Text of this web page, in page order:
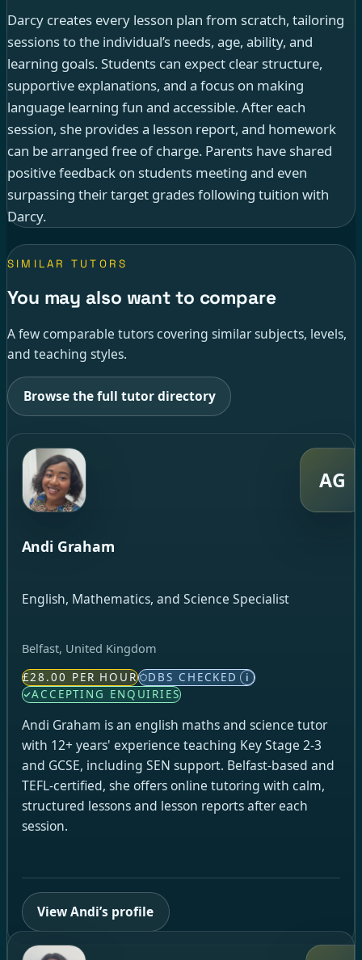
Darcy creates every lesson plan from scratch, tailoring
sessions to the individual’s needs, age, ability, and
learning goals. Students can expect clear structure,
supportive explanations, and a focus on making
language learning fun and accessible. After each
session, she provides a lesson report, and homework
can be arranged free of charge. Parents have shared
positive feedback on students meeting and even
surpassing their target grades following tuition with
Darcy.
SIMILAR TUTORS
You may also want to compare
A few comparable tutors covering similar subjects, levels,
and teaching styles.
Browse the full tutor directory
AG
Andi Graham
English, Mathematics, and Science Specialist
Belfast, United Kingdom
£28.00 PER HOUR DBS CHECKED i
ACCEPTING ENQUIRIES
Andi Graham is an english maths and science tutor
with 12+ years' experience teaching Key Stage 2-3
and GCSE, including SEN support. Belfast-based and
TEFL-certified, she offers online tutoring with calm,
structured lessons and lesson reports after each
session.
View Andi’s profile